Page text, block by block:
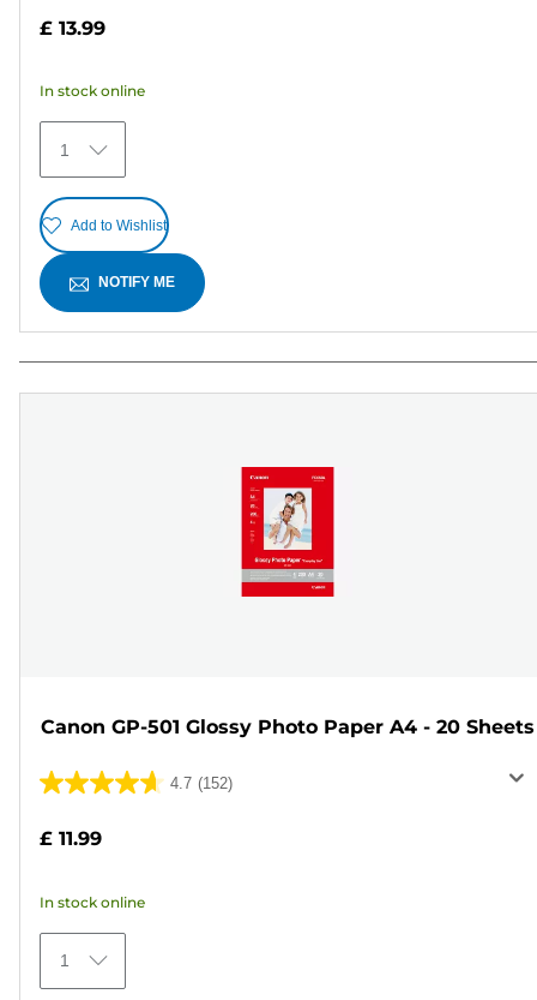
of
stars.
79
reviews
£ 13.99
In stock online
1
Add to Wishlist
NOTIFY ME
Canon GP-501 Glossy Photo Paper A4 - 20 Sheets
4.7 (152)
4.7
stars.
152
reviews
£ 11.99
In stock online
1